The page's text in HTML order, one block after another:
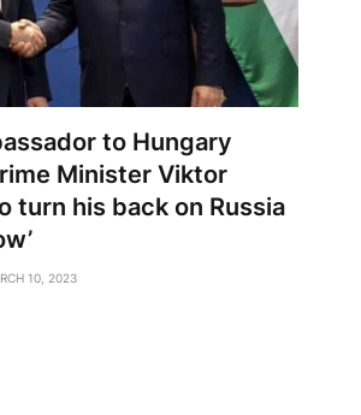
to Hungary
Minister Viktor
turn his back on Russia
10, 2023